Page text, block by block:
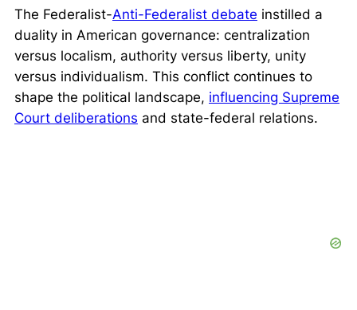
The Federalist-Anti-Federalist debate instilled a
duality in American governance: centralization
versus localism, authority versus liberty, unity
versus individualism. This conflict continues to
shape the political landscape, influencing Supreme
Court deliberations and state-federal relations.